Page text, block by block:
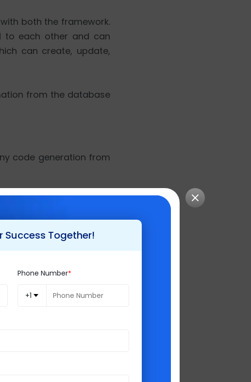
both the framework.
to each other and can
can create, update,
from the database
code generation from
views. Due to which
model association is
that turns the code
Success Together!
Phone Number
+1